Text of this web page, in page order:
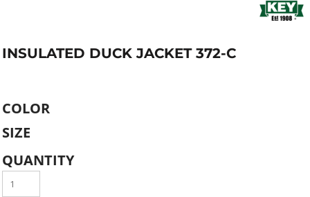
INSULATED DUCK JACKET 372-C
COLOR
SIZE
QUANTITY